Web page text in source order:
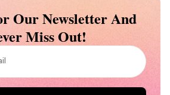
Our Newsletter And
Miss Out!